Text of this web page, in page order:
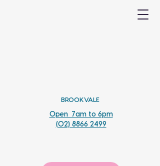
BROOKVALE
Open 7am to 6pm
(02) 8866 2499